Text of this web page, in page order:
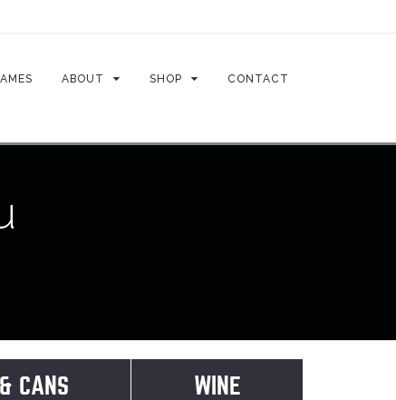
ABOUT SHOP CONTACT
CANS WINE